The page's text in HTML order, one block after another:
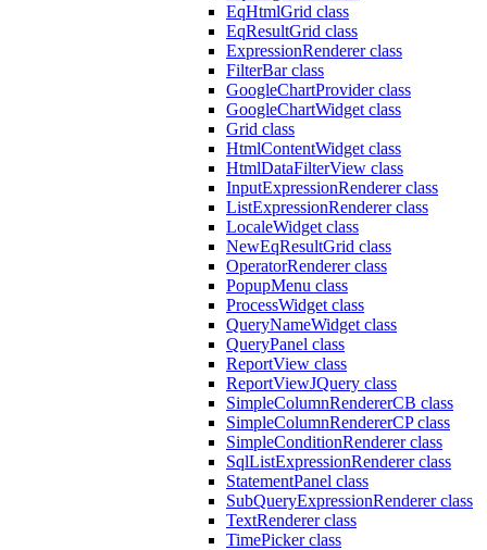
EqHtmlGrid class
EqResultGrid class
ExpressionRenderer class
FilterBar class
GoogleChartProvider class
GoogleChartWidget class
Grid class
HtmlContentWidget class
HtmlDataFilterView class
InputExpressionRenderer class
ListExpressionRenderer class
LocaleWidget class
NewEqResultGrid class
OperatorRenderer class
PopupMenu class
ProcessWidget class
QueryNameWidget class
QueryPanel class
ReportView class
ReportViewJQuery class
SimpleColumnRendererCB class
SimpleColumnRendererCP class
SimpleConditionRenderer class
SqlListExpressionRenderer class
StatementPanel class
SubQueryExpressionRenderer class
TextRenderer class
TimePicker class